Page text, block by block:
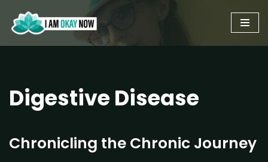
Skip
to
Digestive Disease
Chronicling the Chronic Journey